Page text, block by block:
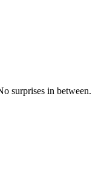
surprises in between.